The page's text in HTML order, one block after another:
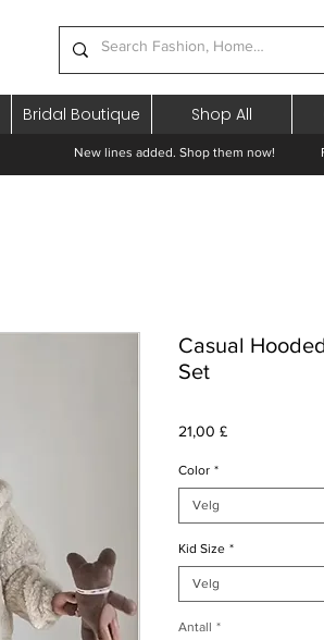
Bridal Boutique Shop All
New lines added. Shop them now!
Casual
Set
21,00 £Pris
Color *
Velg
Kid Size *
Velg
Antall *